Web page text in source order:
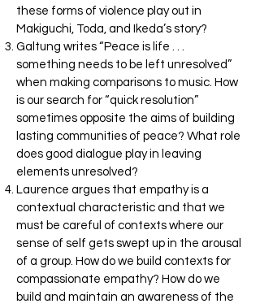
these forms of violence play out in
Makiguchi, Toda, and Ikeda’s story?
Galtung writes “Peace is life . . .
something needs to be left unresolved”
when making comparisons to music. How
is our search for “quick resolution”
sometimes opposite the aims of building
lasting communities of peace? What role
does good dialogue play in leaving
elements unresolved?
Laurence argues that empathy is a
contextual characteristic and that we
must be careful of contexts where our
sense of self gets swept up in the arousal
of a group. How do we build contexts for
compassionate empathy? How do we
build and maintain an awareness of the